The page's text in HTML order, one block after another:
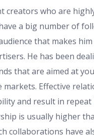
creators who are
a big number of
that makes
He has been
that are aimed at
markets. Effective
and result in repeat
is usually higher
collaborations have